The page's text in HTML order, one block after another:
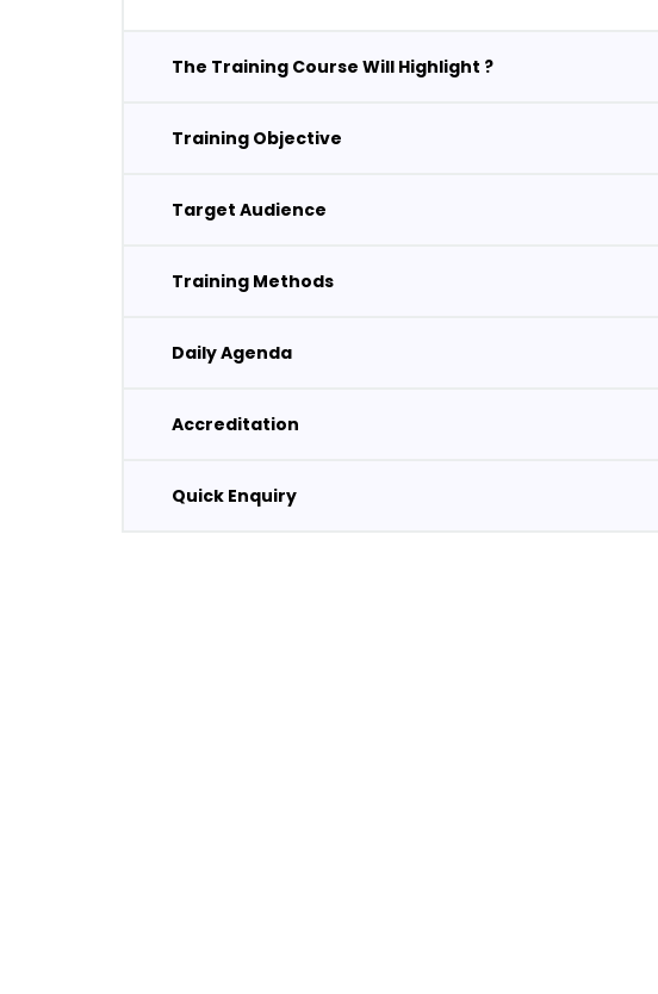
The Training Course Will Highlight ?
Training Objective
Target Audience
Training Methods
Daily Agenda
Accreditation
Quick Enquiry